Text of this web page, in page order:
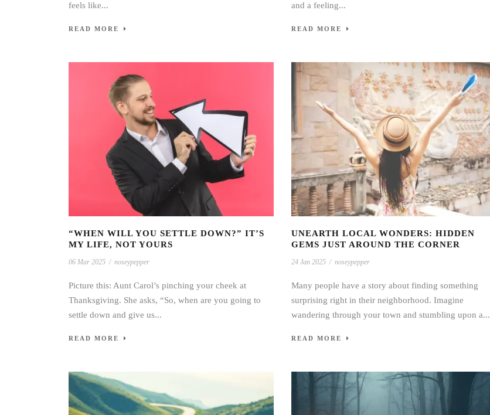
feels like...
READ MORE
and a feeling...
READ MORE
“WHEN WILL YOU SETTLE DOWN?” IT’S
MY LIFE, NOT YOURS
06 Mar 2025 / noseypepper
Picture this: Aunt Carol’s pinching your cheek at
Thanksgiving. She asks, “So, when are you going to
settle down and give us...
READ MORE
UNEARTH LOCAL WONDERS: HIDDEN
GEMS JUST AROUND THE CORNER
24 Jan 2025 / noseypepper
Many people have a story about finding something
surprising right in their neighborhood. Imagine
wandering through your town and stumbling upon a...
READ MORE